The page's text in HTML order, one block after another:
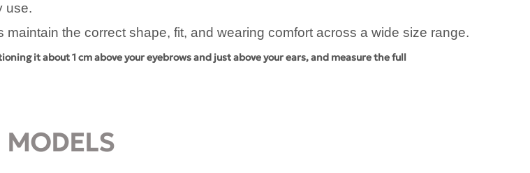
use.
the correct shape, fit, and wearing comfort across a wide size range.
it about 1 cm above your eyebrows and just above your ears, and measure the full
MODELS